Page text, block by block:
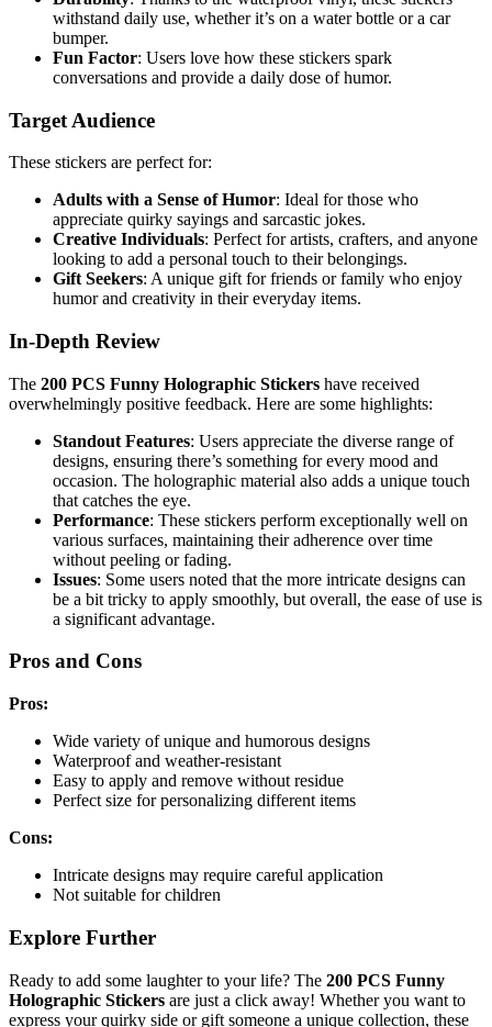
withstand daily use, whether it’s on a water bottle or a car
bumper.
Fun Factor: Users love how these stickers spark
conversations and provide a daily dose of humor.
Target Audience
These stickers are perfect for:
Adults with a Sense of Humor: Ideal for those who
appreciate quirky sayings and sarcastic jokes.
Creative Individuals: Perfect for artists, crafters, and anyone
looking to add a personal touch to their belongings.
Gift Seekers: A unique gift for friends or family who enjoy
humor and creativity in their everyday items.
In-Depth Review
The 200 PCS Funny Holographic Stickers have received
overwhelmingly positive feedback. Here are some highlights:
Standout Features: Users appreciate the diverse range of
designs, ensuring there’s something for every mood and
occasion. The holographic material also adds a unique touch
that catches the eye.
Performance: These stickers perform exceptionally well on
various surfaces, maintaining their adherence over time
without peeling or fading.
Issues: Some users noted that the more intricate designs can
be a bit tricky to apply smoothly, but overall, the ease of use is
a significant advantage.
Pros and Cons
Pros:
Wide variety of unique and humorous designs
Waterproof and weather-resistant
Easy to apply and remove without residue
Perfect size for personalizing different items
Cons:
Intricate designs may require careful application
Not suitable for children
Explore Further
Ready to add some laughter to your life? The 200 PCS Funny
Holographic Stickers are just a click away! Whether you want to
express your quirky side or gift someone a unique collection, these